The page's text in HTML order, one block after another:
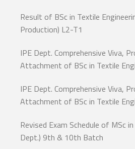
Result of BSc in Textile
Production) L2-T1
IPE Dept. Comprehensive Viva,
Attachment of BSc in Textile
IPE Dept. Comprehensive Viva,
Attachment of BSc in Textile
Revised Exam Schedule of MSc
Dept.) 9th & 10th Batch